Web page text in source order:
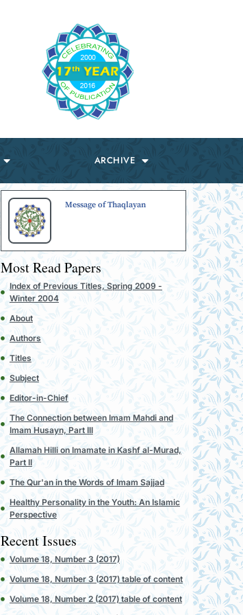
ARCHIVE
Message of Thaqlayan
Most Read Papers
Index of Previous Titles, Spring 2009 -
Winter 2004
About
Authors
Titles
Subject
Editor-in-Chief
The Connection between Imam Mahdi and
Imam Husayn, Part III
Allamah Hilli on Imamate in Kashf al-Murad,
Part II
The Qur'an in the Words of Imam Sajjad
Healthy Personality in the Youth: An Islamic
Perspective
Recent Issues
Volume 18, Number 3 (2017)
Volume 18, Number 3 (2017) table of content
Volume 18, Number 2 (2017) table of content